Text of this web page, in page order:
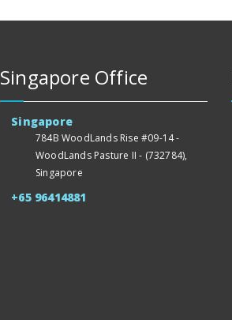
Singapore Office
Singapore
784B WoodLands Rise #09-14 -
WoodLands Pasture II - (732784),
Singapore
+65 96414881